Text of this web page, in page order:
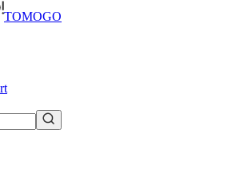
TOMOGO